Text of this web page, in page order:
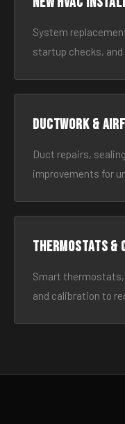
System
startup checks,
Ductwork &
Duct repairs,
improvements for
Thermostats &
Smart
and calibration to